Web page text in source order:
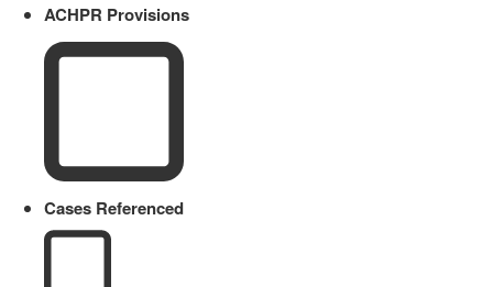
ACHPR Provisions
Cases Referenced